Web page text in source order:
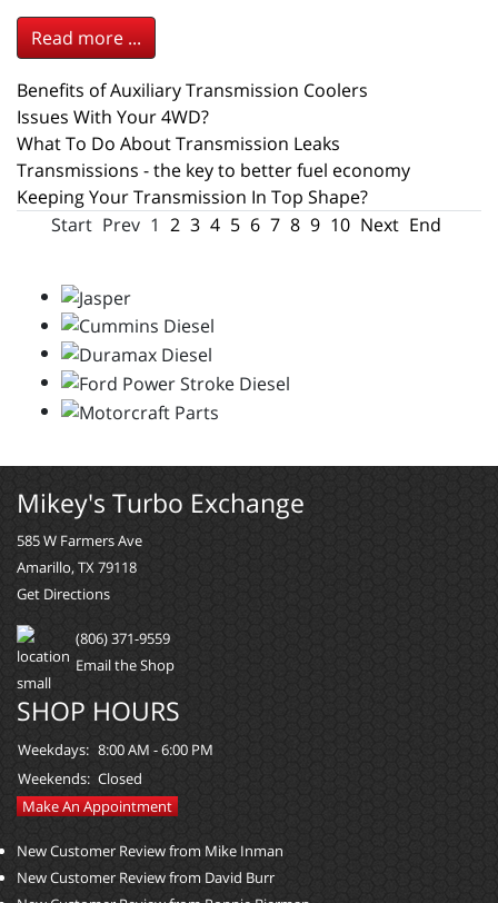
Read more ...
Benefits of Auxiliary Transmission Coolers
Issues With Your 4WD?
What To Do About Transmission Leaks
Transmissions - the key to better fuel economy
Keeping Your Transmission In Top Shape?
Start Prev 1 2 3 4 5 6 7 8 9 10 Next End
Mikey's Turbo Exchange
585 W Farmers Ave
Amarillo, TX 79118
Get Directions
(806) 371-9559
Email the Shop
SHOP HOURS
Weekdays: 8:00 AM - 6:00 PM
Weekends: Closed
Make An Appointment
New Customer Review from Mike Inman
New Customer Review from David Burr